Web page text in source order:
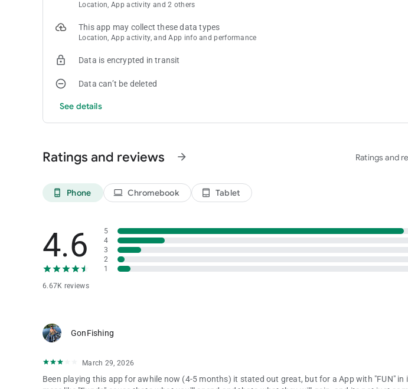
Location, App activity and 2 others
This app may collect these data types
Location, App activity, and App info and performance
Data is encrypted in transit
Data can’t be deleted
See details
Ratings and reviews arrow_forward Ratings and
phone_android Phone laptop Chromebook tablet_android Tablet
4.6
6.67K reviews
5
4
3
2
1
GonFishing
March 29, 2026
Been playing this app for awhile now (4-5 months) it stated out great, but for a App with "FUN" in